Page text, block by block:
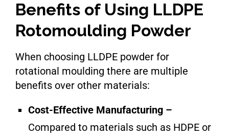
Benefits of Using LLDPE
Rotomoulding Powder
When choosing LLDPE powder for
rotational moulding there are multiple
benefits over other materials:
Cost-Effective Manufacturing –
Compared to materials such as HDPE or